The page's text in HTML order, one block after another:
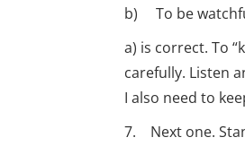
b) To be
a) is correct. To
carefully. Listen
I also need to
7. Next one.